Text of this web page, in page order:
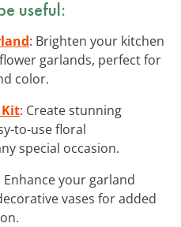
useful:
: Brighten your kitchen
garlands, perfect for
color.
: Create stunning
to-use floral
special occasion.
Enhance your garland
vases for added